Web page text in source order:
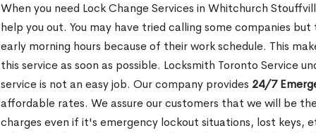
When you need Lock Change Services in Whitchurch
help you out. You may have tried calling some companies
early morning hours because of their work schedule. This
this service as soon as possible. Locksmith Toronto Service
service is not an easy job. Our company provides 24/7
affordable rates. We assure our customers that we will be
charges even if it's emergency lockout situations, lost keys,